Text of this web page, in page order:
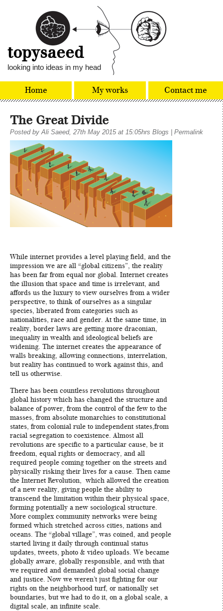
topysaeed
looking into ideas in my head
Home My works Contact me
The Great Divide
Posted by Ali Saeed, 27th May 2015 at 15:05hrs Blogs Permalink
While internet provides a level playing field, and the
impression we are all “global citizens”, the reality
has been far from equal nor global. Internet creates
the illusion that space and time is irrelevant, and
affords us the luxury to view ourselves from a wider
perspective, to think of ourselves as a singular
species, liberated from categories such as
nationalities, race and gender. At the same time, in
reality, border laws are getting more draconian,
inequality in wealth and ideological beliefs are
widening. The internet creates the appearance of
walls breaking, allowing connections, interrelation,
but reality has continued to work against this, and
tell us otherwise.
There has been countless revolutions throughout
global history which has changed the structure and
balance of power, from the control of the few to the
masses, from absolute monarchies to constitutional
states, from colonial rule to independent states,from
racial segregation to coexistence. Almost all
revolutions are specific to a particular cause, be it
freedom, equal rights or democracy, and all
required people coming together on the streets and
physically risking their lives for a cause. Then came
the Internet Revolution, which allowed the creation
of a new reality, giving people the ability to
transcend the limitation within their physical space,
forming potentially a new sociological structure.
More complex community networks were being
formed which stretched across cities, nations and
oceans. The “global village”, was coined, and people
started living it daily through continual status
updates, tweets, photo & video uploads. We became
globally aware, globally responsible, and with that
we required and demanded global social change
and justice. Now we weren’t just fighting for our
rights on the neighborhood turf, or nationally set
boundaries, but we had to do it, on a global scale, a
digital scale, an infinite scale.